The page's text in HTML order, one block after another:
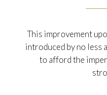
This improvement
introduced by no less
to afford the